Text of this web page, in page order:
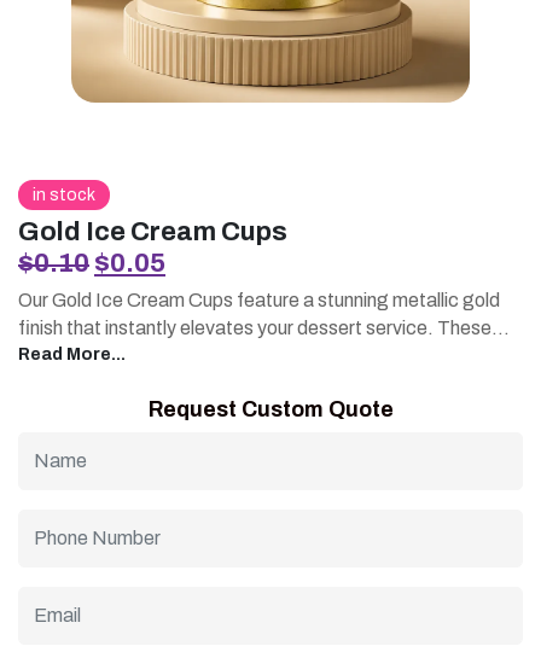
in stock
Gold Ice Cream Cups
$0.10 Original
price
was:
$0.10.
$0.05
price
is:
$0.05.
Our Gold Ice Cream Cups feature a stunning metallic gold
finish that instantly elevates your dessert service. These
premium printed ice cream cups are perfect for businesses
custom cone sleeves for a complete, coordinated branding
Read More...
Request Custom Quote